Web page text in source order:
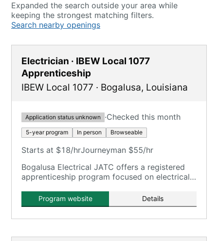
Expanded the search outside your area while
keeping the strongest matching filters.
Search nearby openings
Electrician · IBEW Local 1077
Apprenticeship
IBEW Local 1077 · Bogalusa, Louisiana
Application status unknown ·Checked this month
5-year program In person Browseable
Starts at $18/hrJourneyman $55/hr
Bogalusa Electrical JATC offers a registered
apprenticeship program focused on electrical
Program website Details